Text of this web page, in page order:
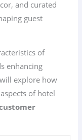
and curated
guest
of
enhancing
explore how
of hotel